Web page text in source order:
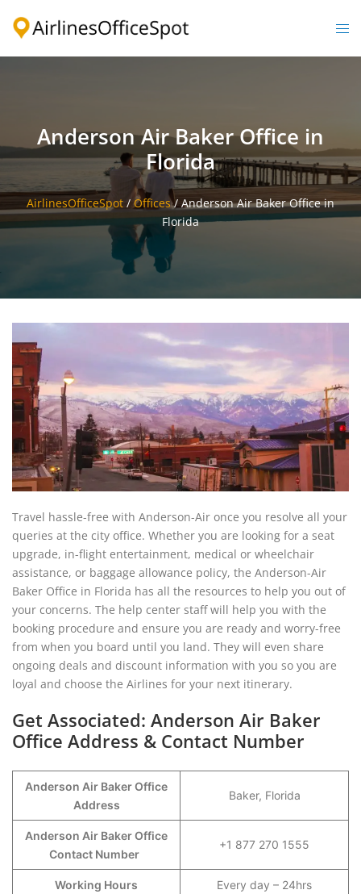
Anderson Air Baker Office in
Florida
AirlinesOfficeSpot / Offices/ Anderson Air Baker Office in
Florida
Travel hassle-free with Anderson-Air once you resolve all your
queries at the city office. Whether you are looking for a seat
upgrade, in-flight entertainment, medical or wheelchair
assistance, or baggage allowance policy, the Anderson-Air
Baker Office in Florida has all the resources to help you out of
your concerns. The help center staff will help you with the
booking procedure and ensure you are ready and worry-free
from when you board until you land. They will even share
ongoing deals and discount information with you so you are
loyal and choose the Airlines for your next itinerary.
Get Associated: Anderson Air Baker
Office Address & Contact Number
Anderson Air Baker Office
Address
Baker, Florida
Anderson Air Baker Office
Contact Number
+1 877 270 1555
Working Hours Every day – 24hrs